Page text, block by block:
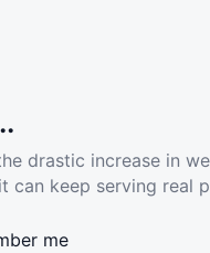
drastic increase in
can keep serving real
me